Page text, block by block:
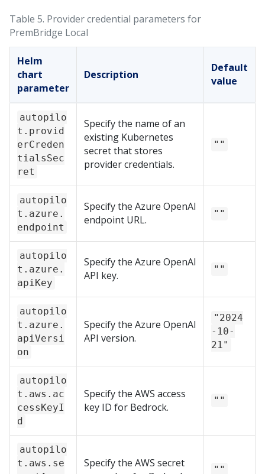
Table 5. Provider credential parameters for
PremBridge Local
Helm
chart
parameter
Description
Default
value
autopilo
t.provid
erCreden
tialsSec
ret
Specify the name of an
existing Kubernetes
secret that stores
provider credentials.
""
autopilo
t.azure.
endpoint
Specify the Azure OpenAI
endpoint URL.
""
autopilo
t.azure.
apiKey
Specify the Azure OpenAI
API key.
""
autopilo
t.azure.
apiVersi
on
Specify the Azure OpenAI
API version.
"2024
-10-
21"
autopilo
t.aws.ac
cessKeyI
d
Specify the AWS access
key ID for Bedrock.
""
autopilo
t.aws.se
Specify the AWS secret
""